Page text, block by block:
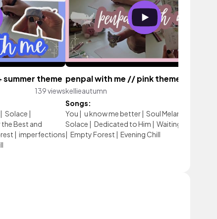
summer theme
139 views
| Solace |
Best and
| imperfections
penpal with me // pink theme
kellieautumn
Songs:
You | u know me better| Soul Melancholy
Solace | Dedicated to Him | Waiting for the
| Empty Forest | Evening Chill